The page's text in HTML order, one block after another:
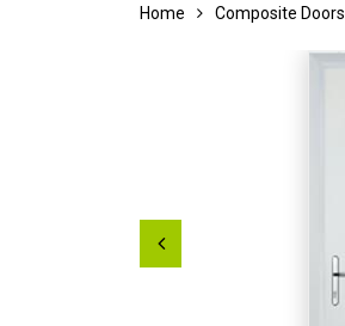
Home Composite Doors